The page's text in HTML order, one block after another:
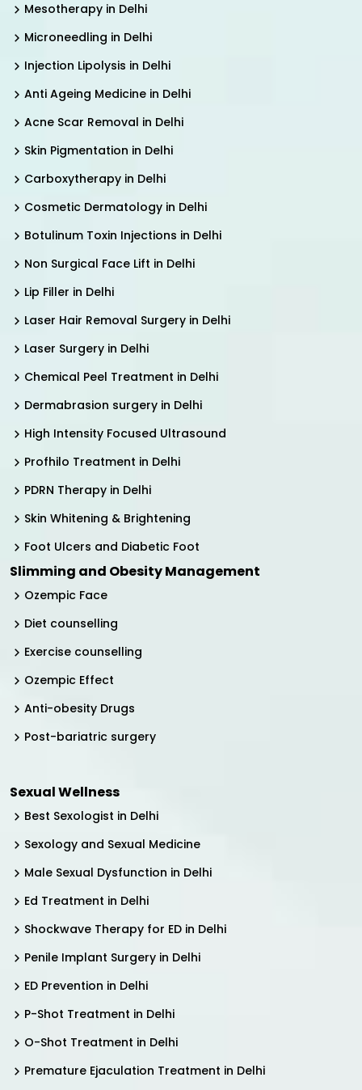
Mesotherapy in Delhi
Microneedling in Delhi
Injection Lipolysis in Delhi
Anti Ageing Medicine in Delhi
Acne Scar Removal in Delhi
Skin Pigmentation in Delhi
Carboxytherapy in Delhi
Cosmetic Dermatology in Delhi
Botulinum Toxin Injections in Delhi
Non Surgical Face Lift in Delhi
Lip Filler in Delhi
Laser Hair Removal Surgery in Delhi
Laser Surgery in Delhi
Chemical Peel Treatment in Delhi
Dermabrasion surgery in Delhi
High Intensity Focused Ultrasound
Profhilo Treatment in Delhi
PDRN Therapy in Delhi
Skin Whitening & Brightening
Foot Ulcers and Diabetic Foot
Slimming and Obesity Management
Ozempic Face
Diet counselling
Exercise counselling
Ozempic Effect
Anti-obesity Drugs
Post-bariatric surgery
Sexual Wellness
Best Sexologist in Delhi
Sexology and Sexual Medicine
Male Sexual Dysfunction in Delhi
Ed Treatment in Delhi
Shockwave Therapy for ED in Delhi
Penile Implant Surgery in Delhi
ED Prevention in Delhi
P-Shot Treatment in Delhi
O-Shot Treatment in Delhi
Premature Ejaculation Treatment in Delhi